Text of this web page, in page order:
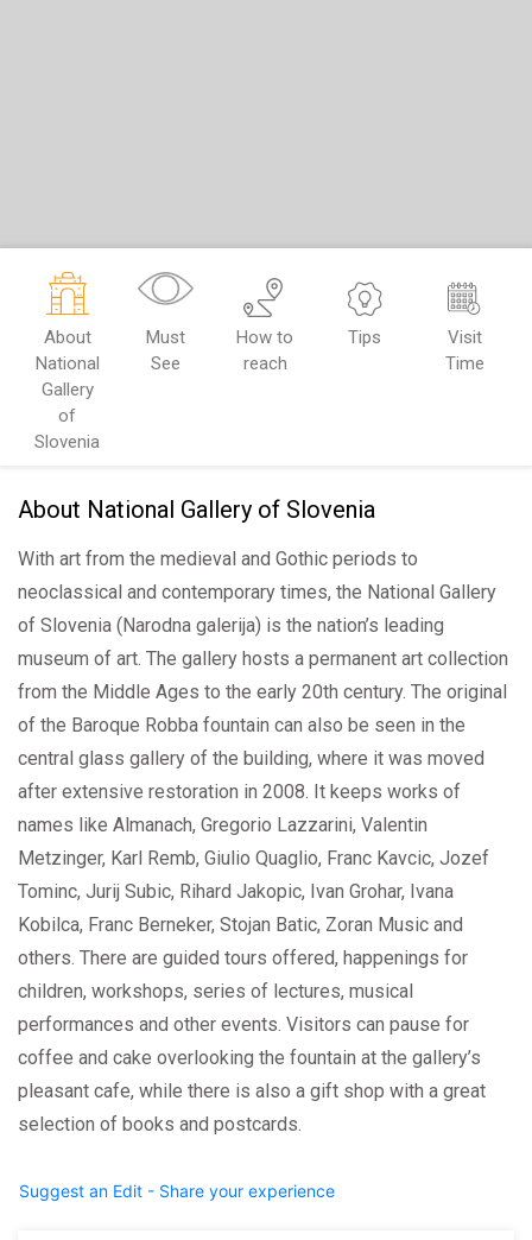
About
National
Gallery
of
Slovenia
Must
See
How to
reach
Tips
Visit
Time
About National Gallery of Slovenia
With art from the medieval and Gothic periods to
neoclassical and contemporary times, the National Gallery
of Slovenia (Narodna galerija) is the nation’s leading
museum of art. The gallery hosts a permanent art collection
from the Middle Ages to the early 20th century. The original
of the Baroque Robba fountain can also be seen in the
central glass gallery of the building, where it was moved
after extensive restoration in 2008. It keeps works of
names like Almanach, Gregorio Lazzarini, Valentin
Metzinger, Karl Remb, Giulio Quaglio, Franc Kavcic, Jozef
Tominc, Jurij Subic, Rihard Jakopic, Ivan Grohar, Ivana
Kobilca, Franc Berneker, Stojan Batic, Zoran Music and
others. There are guided tours offered, happenings for
children, workshops, series of lectures, musical
performances and other events. Visitors can pause for
coffee and cake overlooking the fountain at the gallery’s
pleasant cafe, while there is also a gift shop with a great
selection of books and postcards.
Suggest an Edit - Share your experience